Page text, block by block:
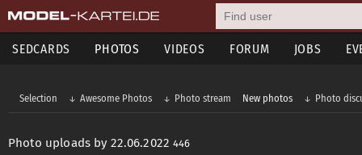
SEDCARDS PHOTOS VIDEOS FORUM JOBS
Selection Awesome Photos Photo stream New photos Photo
Photo uploads by 22.06.2022446